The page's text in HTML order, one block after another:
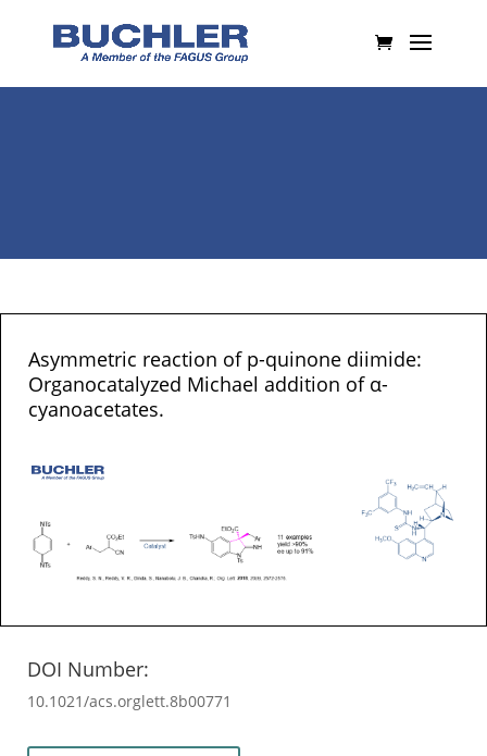
Asymmetric reaction of p-quinone diimide:
Organocatalyzed Michael addition of α-
cyanoacetates.
DOI Number:
10.1021/acs.orglett.8b00771